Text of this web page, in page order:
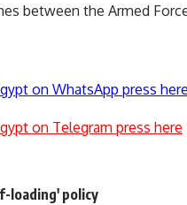
between the Armed
on WhatsApp press here
on Telegram press here
loading' policy